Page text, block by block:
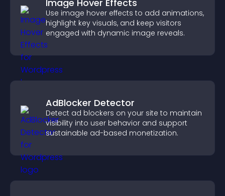
Image Hover Effects
Use image hover effects to add animations,
highlight key visuals, and keep visitors
engaged with dynamic image reveals.
AdBlocker Detector
Detect ad blockers on your site to maintain
visibility into user behavior and support
sustainable ad-based monetization.